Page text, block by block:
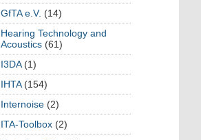
GfTA e.V. (14)
Hearing Technology and
Acoustics (61)
I3DA(1)
IHTA(154)
Internoise (2)
ITA-Toolbox (2)